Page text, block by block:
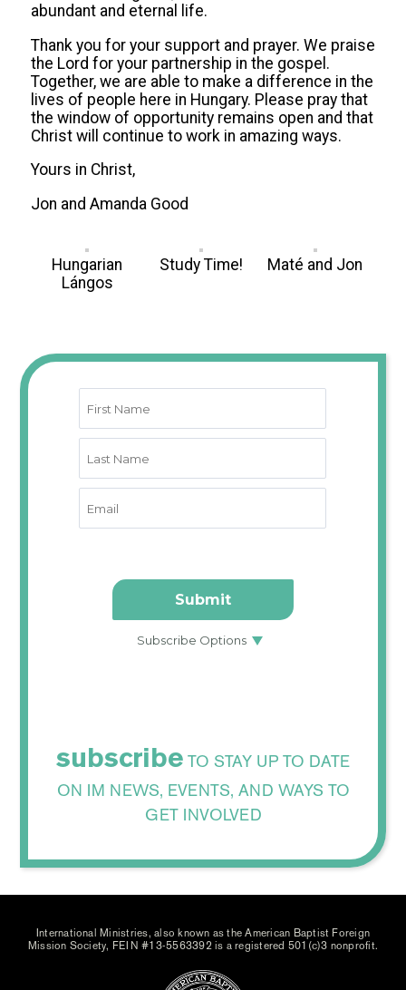
abundant and eternal life.
Thank you for your support and prayer. We praise
the Lord for your partnership in the gospel.
Together, we are able to make a difference in the
lives of people here in Hungary. Please pray that
the window of opportunity remains open and that
Christ will continue to work in amazing ways.
Yours in Christ,
Jon and Amanda Good
Hungarian
Lángos
Study Time! Maté and Jon
subscribe TO STAY UP TO DATE
ON IM NEWS, EVENTS, AND WAYS TO
GET INVOLVED
International Ministries, also known as the American Baptist Foreign
Mission Society, FEIN #13-5563392 is a registered 501(c)3 nonprofit.